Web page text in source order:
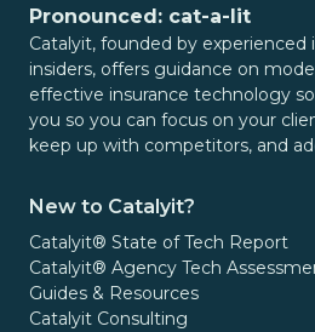
Pronounced: cat-a-lit
Catalyit, founded by
insiders, offers guidance on
effective insurance technology
you so you can focus on your
keep up with competitors, and
New to Catalyit?
Catalyit® State of Tech Report
Catalyit® Agency Tech
Guides & Resources
Catalyit Consulting